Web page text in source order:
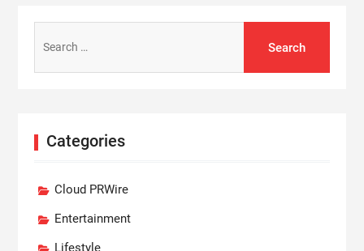
for:
Categories
Cloud PRWire
Entertainment
Lifestyle